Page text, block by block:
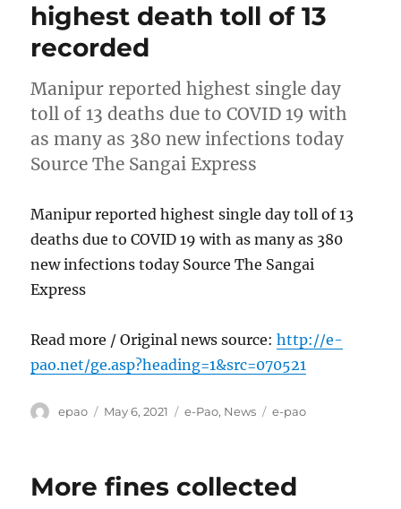
highest death toll of 13
recorded
Manipur reported highest single day
toll of 13 deaths due to COVID 19 with
as many as 380 new infections today
Source The Sangai Express
Manipur reported highest single day toll of 13
deaths due to COVID 19 with as many as 380
new infections today Source The Sangai
Express
Read more / Original news source:http://e-
pao.net/ge.asp?heading=1&src=070521
Author
epao
Posted
May 6, 2021 Categories
e-Pao, News Tags
e-pao
More fines collected